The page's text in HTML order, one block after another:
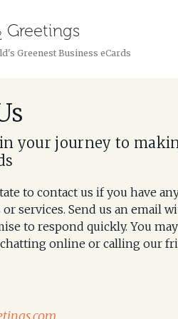
Greetings
Greenest Business eCards
your journey to
to contact us if you have
services. Send us an email
to respond quickly. You
online or calling our